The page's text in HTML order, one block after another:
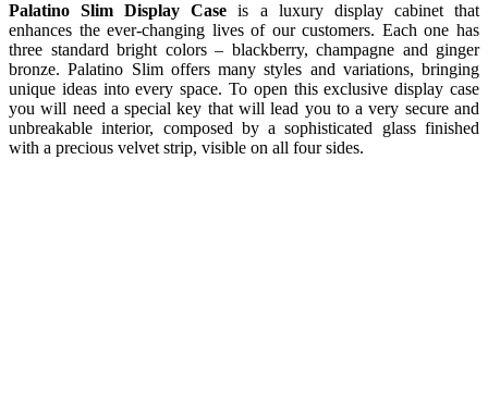
Palatino Slim Display Case is a luxury display cabinet that
enhances the ever-changing lives of our customers. Each one has
three standard bright colors – blackberry, champagne and ginger
bronze. Palatino Slim offers many styles and variations, bringing
unique ideas into every space. To open this exclusive display case
you will need a special key that will lead you to a very secure and
unbreakable interior, composed by a sophisticated glass finished
with a precious velvet strip, visible on all four sides.